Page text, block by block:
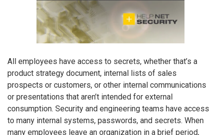
All employees have access to secrets, whether that’s a
product strategy document, internal lists of sales
prospects or customers, or other internal communications
or presentations that aren’t intended for external
consumption. Security and engineering teams have access
to many internal systems, passwords, and secrets. When
many employees leave an organization in a brief period,